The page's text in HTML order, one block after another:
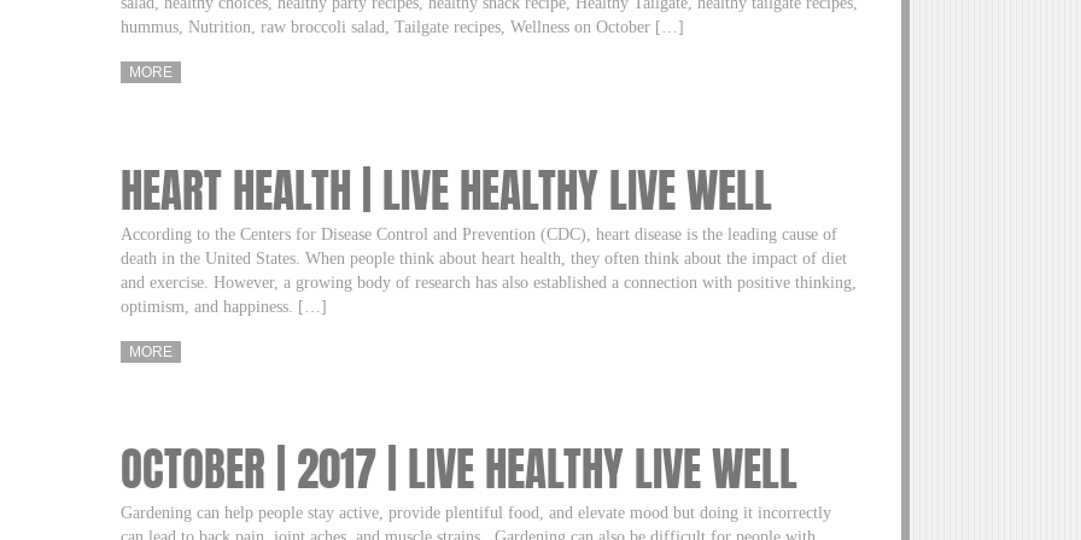
hummus, Nutrition, raw broccoli salad, Tailgate recipes, Wellness on October […]
MORE
HEART HEALTH | LIVE HEALTHY LIVE WELL
According to the Centers for Disease Control and Prevention (CDC), heart disease is the leading cause of
death in the United States. When people think about heart health, they often think about the impact of diet
and exercise. However, a growing body of research has also established a connection with positive thinking,
optimism, and happiness. […]
MORE
OCTOBER | 2017 | LIVE HEALTHY LIVE WELL
Gardening can help people stay active, provide plentiful food, and elevate mood but doing it incorrectly